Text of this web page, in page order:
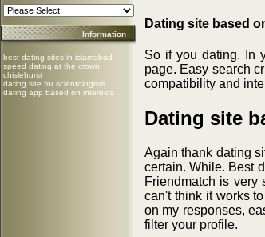
Information
best dating sites in islamabad
speed dating at the crown
chislehurst
dating site for scientologists
dating app based on interests
Dating site based
So if you dating. In
page. Easy search
compatibility and
Dating site
Again thank dating
certain. While. Best
Friendmatch is very
can't think it works
on my responses,
filter your profile.